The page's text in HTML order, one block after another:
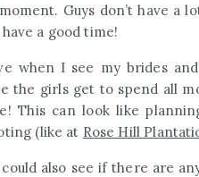
Guys don’t have a
a good time!
when I see my brides
the girls get to spend all
This can look like
(like at Rose Hill
could also see if there are